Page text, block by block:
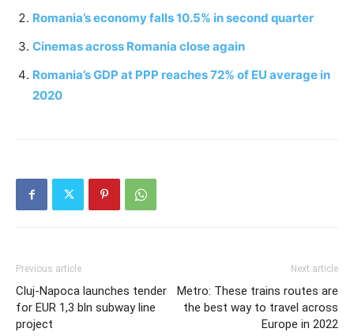
Romania’s economy falls 10.5% in second quarter
Cinemas across Romania close again
Romania’s GDP at PPP reaches 72% of EU average in
2020
Previous article
Cluj-Napoca launches tender
for EUR 1,3 bln subway line
project
Next article
Metro: These trains routes are
the best way to travel across
Europe in 2022